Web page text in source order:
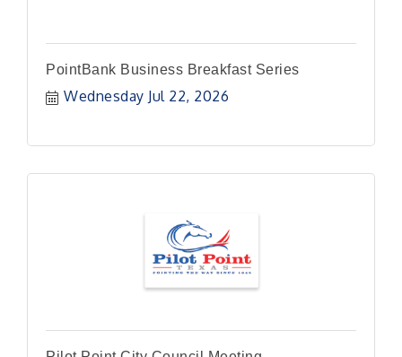
PointBank Business Breakfast Series
Wednesday Jul 22, 2026